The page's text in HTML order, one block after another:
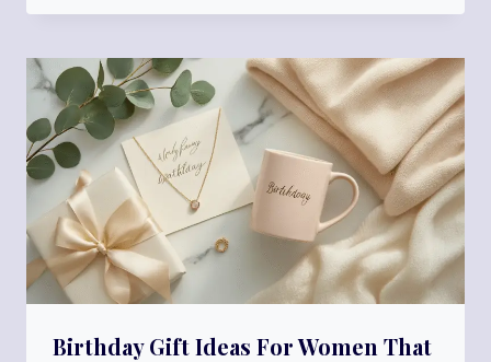
Birthday Gift Ideas For Women That